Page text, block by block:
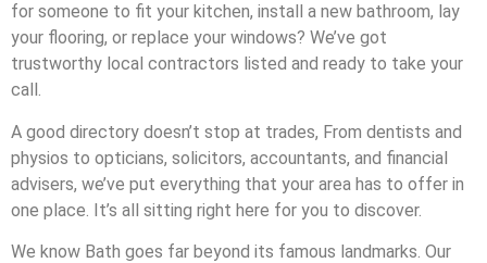
for someone to fit your kitchen, install a new bathroom, lay
your flooring, or replace your windows? We’ve got
trustworthy local contractors listed and ready to take your
call.
A good directory doesn’t stop at trades, From dentists and
physios to opticians, solicitors, accountants, and financial
advisers, we’ve put everything that your area has to offer in
one place. It’s all sitting right here for you to discover.
We know Bath goes far beyond its famous landmarks. Our